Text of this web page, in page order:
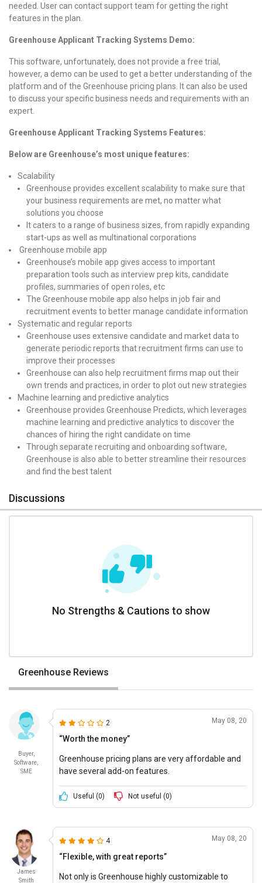
needed. User can contact support team for getting the right
features in the plan.
Greenhouse Applicant Tracking Systems Demo:
This software, unfortunately, does not provide a free trial,
however, a demo can be used to get a better understanding of the
platform and of the Greenhouse pricing plans. It can also be used
to discuss your specific business needs and requirements with an
expert.
GreenhouseApplicant Tracking Systems Features:
Below are Greenhouse’s most unique features:
Scalability
Greenhouse provides excellent scalability to make sure that
your business requirements are met, no matter what
solutions you choose
It caters to a range of business sizes, from rapidly expanding
start-ups as well as multinational corporations
Greenhouse mobile app
Greenhouse’s mobile app gives access to important
preparation tools such as interview prep kits, candidate
profiles, summaries of open roles, etc
The Greenhouse mobile app also helps in job fair and
recruitment events to better manage candidate information
Systematic and regular reports
Greenhouse uses extensive candidate and market data to
generate periodic reports that recruitment firms can use to
improve their processes
Greenhouse can also help recruitment firms map out their
own trends and practices, in order to plot out new strategies
Machine learning and predictive analytics
Greenhouse provides Greenhouse Predicts, which leverages
machine learning and predictive analytics to discover the
chances of hiring the right candidate on time
Through separate recruiting and onboarding software,
Greenhouse is also able to better streamline their resources
and find the best talent
Discussions
No Strengths & Cautions to show
Greenhouse Reviews
Buyer,
Software,
SME
2 May 08, 20
“Worth the money”
Greenhouse pricing plans are very affordable and
have several add-on features.
Useful (0) Not useful (0)
James
Smith
4 May 08, 20
“Flexible, with great reports”
Not only is Greenhouse highly customizable to